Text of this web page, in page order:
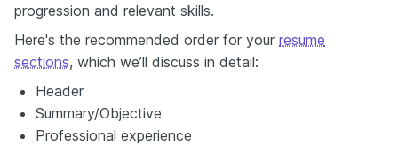
progression and relevant skills.
Here's the recommended order for your resume
sections, which we’ll discuss in detail:
Header
Summary/Objective
Professional experience